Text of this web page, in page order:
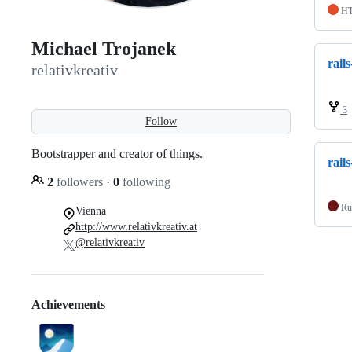
Michael Trojanek
relativkreativ
Follow
Bootstrapper and creator of things.
2 followers · 0 following
Vienna
http://www.relativkreativ.at
@relativkreativ
Achievements
3